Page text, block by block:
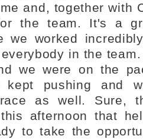
and, together with
the team. It's a
we worked
in the
we were on the
kept pushing and
as well. Sure,
this afternoon that
to take the